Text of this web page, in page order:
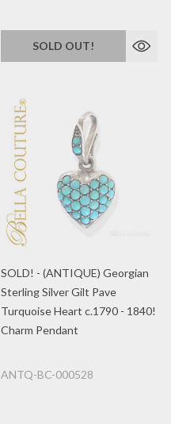
SOLD OUT!
SOLD! - (ANTIQUE) Georgian
Sterling Silver Gilt Pave
Turquoise Heart c.1790 - 1840!
Charm Pendant
ANTQ-BC-000528